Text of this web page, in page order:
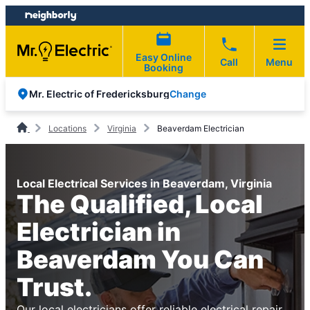
Skip
to
content
Skip
to
footer
Easy Online
Booking
Call Menu
Mr. Electric of FredericksburgChange
Locations Virginia Beaverdam Electrician
Local Electrical Services in Beaverdam, Virginia
The Qualified, Local
Electrician in
Beaverdam You Can
Trust.